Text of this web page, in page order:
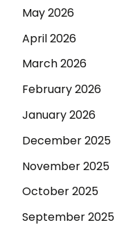
May 2026
April 2026
March 2026
February 2026
January 2026
December 2025
November 2025
October 2025
September 2025